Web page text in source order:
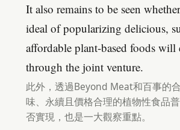
It also remains to be seen
ideal of popularizing delicious,
affordable plant-based foods will
through the joint venture.
此外，透過Beyond Meat和百事的
味、永續且價格合理的植物性食品
否實現，也是一大觀察重點。